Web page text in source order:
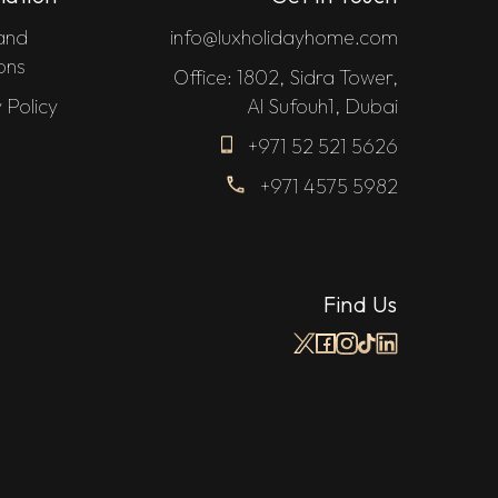
Policy
info@luxholidayhome.com
Office: 1802, Sidra Tower,
Al Sufouh1, Dubai
+971 52 521 5626
+971 4575 5982
Find Us